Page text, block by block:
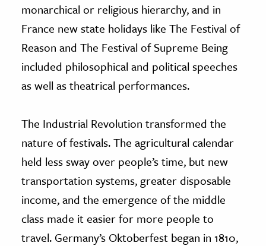
monarchical or religious hierarchy, and in
France new state holidays like The Festival of
Reason and The Festival of Supreme Being
included philosophical and political speeches
as well as theatrical performances.
The Industrial Revolution transformed the
nature of festivals. The agricultural calendar
held less sway over people’s time, but new
transportation systems, greater disposable
income, and the emergence of the middle
class made it easier for more people to
travel. Germany’s Oktoberfest began in 1810,